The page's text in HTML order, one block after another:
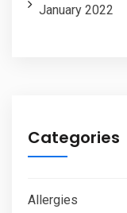
January 2022
Categories
Allergies